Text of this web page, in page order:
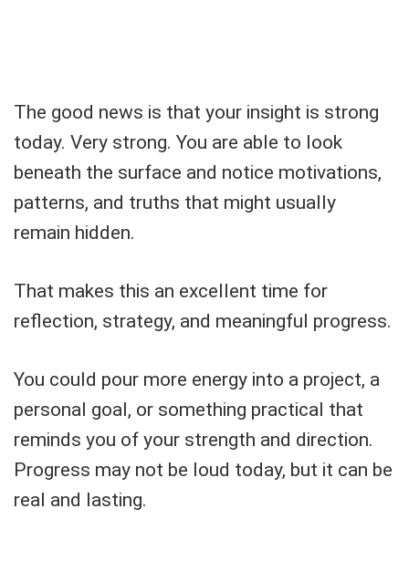
The good news is that your insight is strong
today. Very strong. You are able to look
beneath the surface and notice motivations,
patterns, and truths that might usually
remain hidden.
That makes this an excellent time for
reflection, strategy, and meaningful progress.
You could pour more energy into a project, a
personal goal, or something practical that
reminds you of your strength and direction.
Progress may not be loud today, but it can be
real and lasting.